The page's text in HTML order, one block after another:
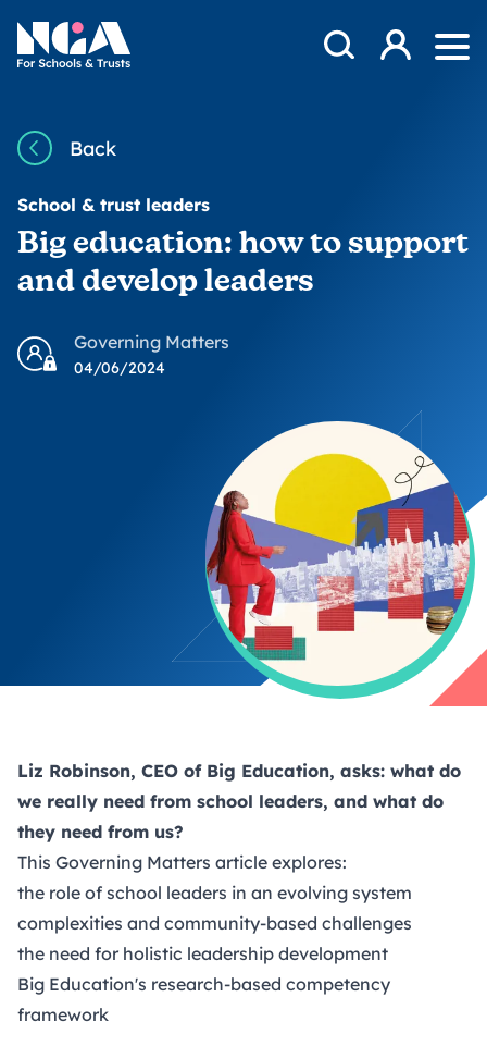
NGA
Open Search
Log in
Back
School & trust leaders
Big education: how to support
and develop leaders
Governing Matters
04/06/2024
Liz Robinson, CEO of Big Education, asks: what do
we really need from school leaders, and what do
they need from us?
This Governing Matters article explores:
the role of school leaders in an evolving system
complexities and community-based challenges
the need for holistic leadership development
Big Education's research-based competency
framework